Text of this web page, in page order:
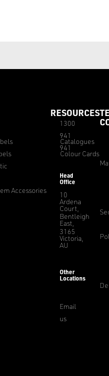
Accessories
RESOURCES
Catalogues
Colour Cards
1300
941
941
Head
Office
10
Ardena
Court,
Bentleigh
East,
3165
Victoria,
AU
Other
Locations
Email
us